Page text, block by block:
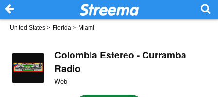
United States > Florida > Miami
Colombia Estereo - Curramba
Radio
Web